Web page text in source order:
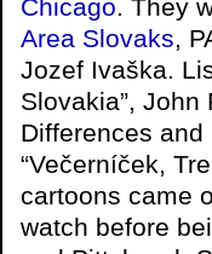
Chicago. They
Area Slovaks,
Jozef Ivaška.
Slovakia”,
Differences
“Večerníček,
cartoons came
watch before